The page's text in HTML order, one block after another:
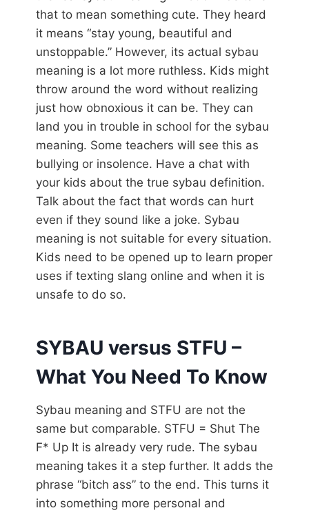
that to mean something cute. They heard
it means “stay young, beautiful and
unstoppable.” However, its actual sybau
meaning is a lot more ruthless. Kids might
throw around the word without realizing
just how obnoxious it can be. They can
land you in trouble in school for the sybau
meaning. Some teachers will see this as
bullying or insolence. Have a chat with
your kids about the true sybau definition.
Talk about the fact that words can hurt
even if they sound like a joke. Sybau
meaning is not suitable for every situation.
Kids need to be opened up to learn proper
uses if texting slang online and when it is
unsafe to do so.
SYBAU versus STFU –
What You Need To Know
Sybau meaning and STFU are not the
same but comparable. STFU = Shut The
F* Up It is already very rude. The sybau
meaning takes it a step further. It adds the
phrase “bitch ass” to the end. This turns it
into something more personal and